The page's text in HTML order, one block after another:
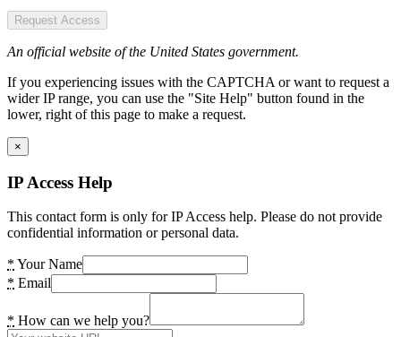
Request Access
An official website of the United States government.
If you experiencing issues with the CAPTCHA or want to request a
wider IP range, you can use the "Site Help" button found in the
lower, right of this page to make a request.
×
IP Access Help
This contact form is only for IP Access help. Please do not provide
confidential information or personal data.
* Your Name
* Email
* How can we help you?